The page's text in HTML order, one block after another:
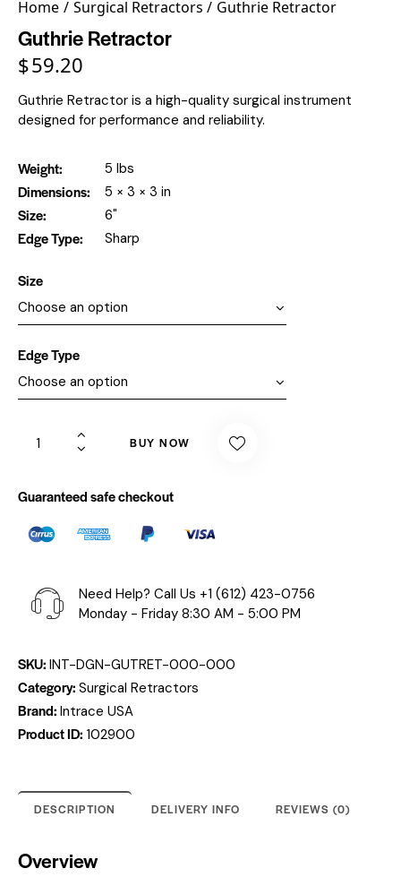
Home Surgical Retractors Guthrie Retractor
Guthrie Retractor
$59.20
Guthrie Retractor is a high-quality surgical instrument
designed for performance and reliability.
Weight 5 lbs
Dimensions 5 × 3 × 3 in
Size 6"
Edge Type Sharp
Size
Edge Type
BUY NOW
Guaranteed safe checkout
Need Help? Call Us +1 (612) 423-0756
Monday - Friday 8:30 AM - 5:00 PM
SKU: INT-DGN-GUTRET-000-000
Category: Surgical Retractors
Brand: Intrace USA
Product ID: 102900
DESCRIPTION DELIVERY INFO REVIEWS (0)
Overview